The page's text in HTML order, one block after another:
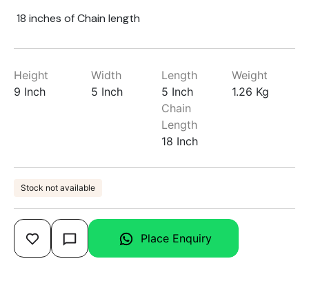
18 inches of Chain length
Height
9 Inch
Width
5 Inch
Length
5 Inch
Chain
Length
18 Inch
Weight
1.26 Kg
Stock not available
Place Enquiry